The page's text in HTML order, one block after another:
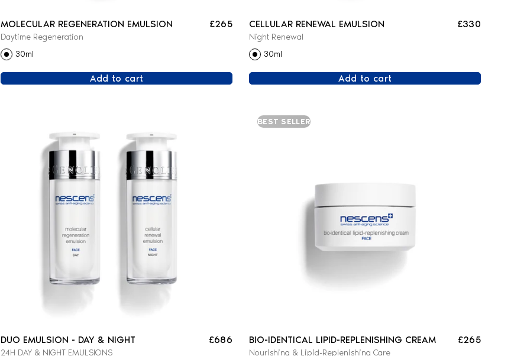
MOLECULAR REGENERATION EMULSION
Daytime Regeneration
£265
30ml
Add to cart
CELLULAR RENEWAL EMULSION
Night Renewal
£330
30ml
Add to cart
DUO EMULSION - DAY & NIGHT
24H DAY & NIGHT EMULSIONS
£686
BEST SELLER
BIO-IDENTICAL LIPID-REPLENISHING CREAM
Nourishing & Lipid-Replenishing Care
£265